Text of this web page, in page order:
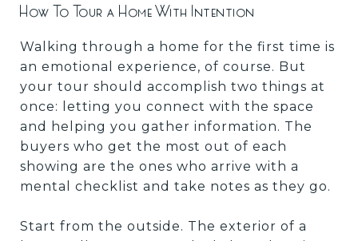
How To Tour a Home With Intention
Walking through a home for the first time is
an emotional experience, of course. But
your tour should accomplish two things at
once: letting you connect with the space
and helping you gather information. The
buyers who get the most out of each
showing are the ones who arrive with a
mental checklist and take notes as they go.
Start from the outside. The exterior of a